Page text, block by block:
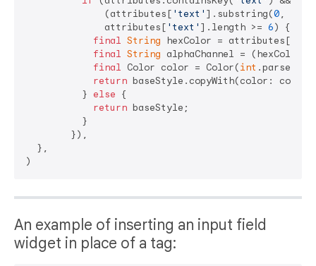
              (attributes[
'text' ].substring(0,
              attributes[
'text' ].length >= 6) {
final String hexColor = attributes[
final String alphaChannel =
final Color color = Color(int .parse(
return baseStyle.copyWith(color:
          }
else {
return baseStyle;
          }
        }),
  },
An example of inserting an input field
widget in place of a tag: